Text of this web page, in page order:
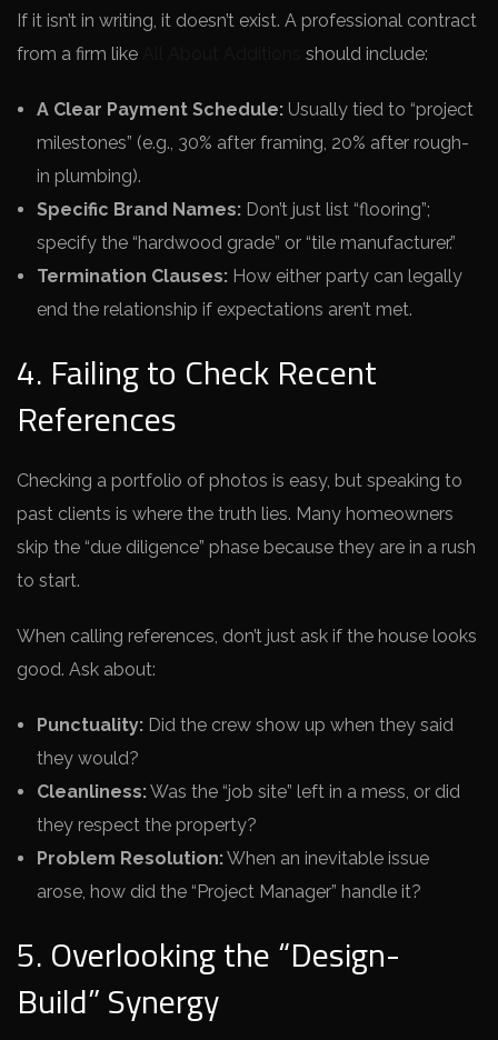
If it isn’t in writing, it doesn’t exist. A professional contract
from a firm like
should include:
A Clear Payment Schedule: Usually tied to “project
milestones” (e.g., 30% after framing, 20% after rough-
in plumbing).
Specific Brand Names: Don’t just list “flooring”;
specify the “hardwood grade” or “tile manufacturer.”
Termination Clauses: How either party can legally
end the relationship if expectations aren’t met.
4. Failing to Check Recent
References
Checking a portfolio of photos is easy, but speaking to
past clients is where the truth lies. Many homeowners
skip the “due diligence” phase because they are in a rush
to start.
When calling references, don’t just ask if the house looks
good. Ask about:
Punctuality: Did the crew show up when they said
they would?
Cleanliness:Was the “job site” left in a mess, or did
they respect the property?
Problem Resolution:When an inevitable issue
arose, how did the “Project Manager” handle it?
5. Overlooking the “Design-
Build” Synergy